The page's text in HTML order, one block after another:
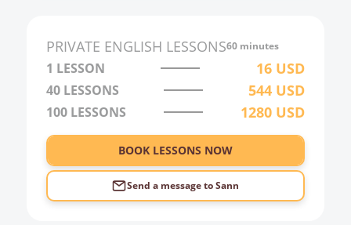
3:00
4:00
5:00
PRIVATE ENGLISH LESSONS60 minutes
1 LESSON 16 USD
40 LESSONS 544 USD
100 LESSONS 1280 USD
BOOK LESSONS NOW
Send a message toSann